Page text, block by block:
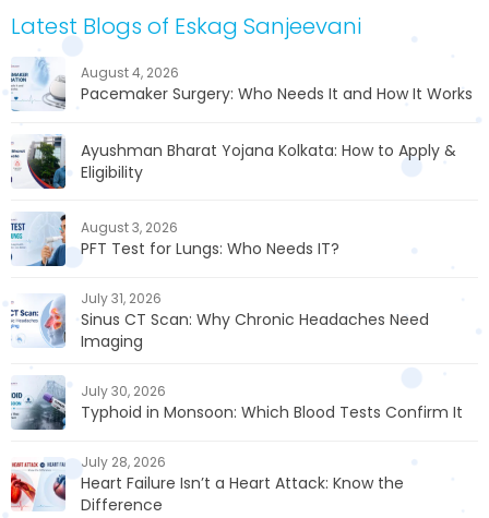
Latest Blogs of Eskag Sanjeevani
August 4, 2026
Pacemaker Surgery: Who Needs It and How It Works
Ayushman Bharat Yojana Kolkata: How to Apply &
Eligibility
August 3, 2026
PFT Test for Lungs: Who Needs IT?
July 31, 2026
Sinus CT Scan: Why Chronic Headaches Need
Imaging
July 30, 2026
Typhoid in Monsoon: Which Blood Tests Confirm It
July 28, 2026
Heart Failure Isn’t a Heart Attack: Know the
Difference